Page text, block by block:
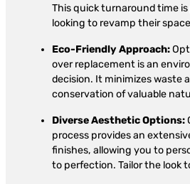
This quick turnaround time
looking to revamp their
Eco-Friendly Approach:
over replacement is an
decision. It minimizes waste
conservation of valuable
Diverse Aesthetic Options:
process provides an
finishes, allowing you to
to perfection. Tailor the look